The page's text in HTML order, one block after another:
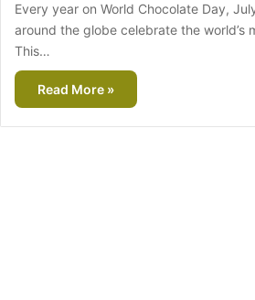
Every year on World Chocolate Day,
around the globe celebrate the world’s
This…
Read More »